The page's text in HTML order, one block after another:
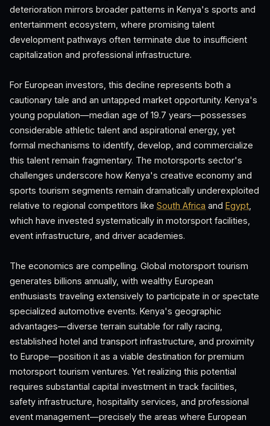
deterioration mirrors broader patterns in Kenya's sports and
entertainment ecosystem, where promising talent
development pathways often terminate due to insufficient
capitalization and professional infrastructure.
For European investors, this decline represents both a
cautionary tale and an untapped market opportunity. Kenya's
young population—median age of 19.7 years—possesses
considerable athletic talent and aspirational energy, yet
formal mechanisms to identify, develop, and commercialize
this talent remain fragmentary. The motorsports sector's
challenges underscore how Kenya's creative economy and
sports tourism segments remain dramatically underexploited
relative to regional competitors like South Africa and Egypt
which have invested systematically in motorsport facilities,
event infrastructure, and driver academies.
The economics are compelling. Global motorsport tourism
generates billions annually, with wealthy European
enthusiasts traveling extensively to participate in or spectate
specialized automotive events. Kenya's geographic
advantages—diverse terrain suitable for rally racing,
established hotel and transport infrastructure, and proximity
to Europe—position it as a viable destination for premium
motorsport tourism ventures. Yet realizing this potential
requires substantial capital investment in track facilities,
safety infrastructure, hospitality services, and professional
event management—precisely the areas where European